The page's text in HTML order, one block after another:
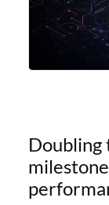
Doubling